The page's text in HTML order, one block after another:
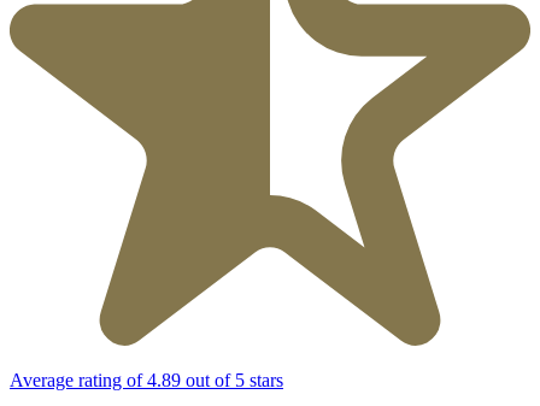
Average rating of 4.89 out of 5 stars